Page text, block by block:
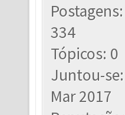
Postagens:
334
Tópicos: 0
Juntou-se:
Mar 2017